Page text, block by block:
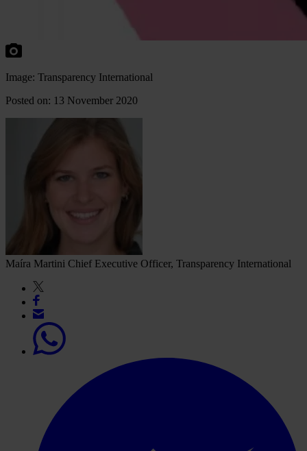
Image: Transparency International
Posted on: 13 November 2020
Maíra Martini Chief Executive Officer, Transparency International